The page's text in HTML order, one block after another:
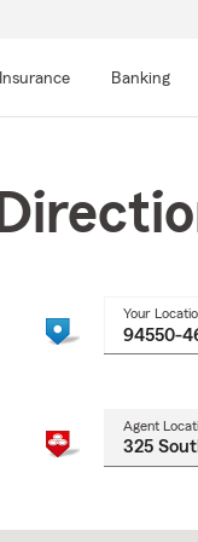
Insurance Banking
Your
Agent